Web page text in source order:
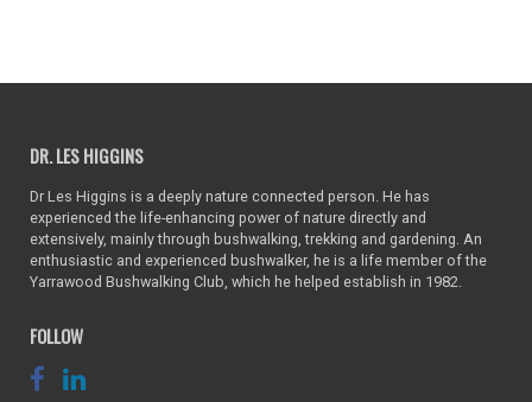
DR. LES HIGGINS
Dr Les Higgins is a deeply nature connected person. He has
experienced the life-enhancing power of nature directly and
extensively, mainly through bushwalking, trekking and gardening. An
enthusiastic and experienced bushwalker, he is a life member of the
Yarrawood Bushwalking Club, which he helped establish in 1982.
FOLLOW